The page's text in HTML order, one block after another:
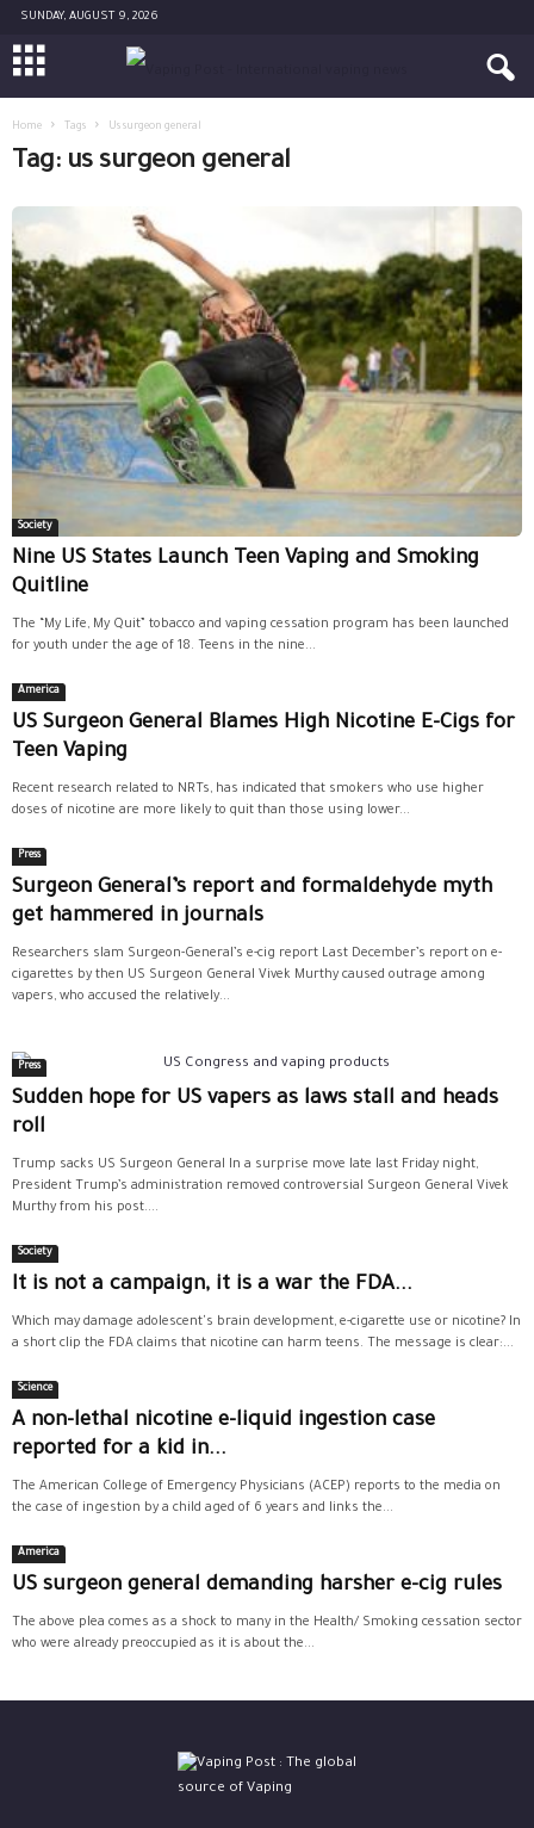
SUNDAY, AUGUST 9, 2026
Home Tags Us surgeon general
Tag: us surgeon general
Society
Nine US States Launch Teen Vaping and Smoking
Quitline
The “My Life, My Quit” tobacco and vaping cessation program has been launched
for youth under the age of 18. Teens in the nine...
America
US Surgeon General Blames High Nicotine E-Cigs for
Teen Vaping
Recent research related to NRTs, has indicated that smokers who use higher
doses of nicotine are more likely to quit than those using lower...
Press
Surgeon General’s report and formaldehyde myth
get hammered in journals
Researchers slam Surgeon-General’s e-cig report Last December’s report on e-
cigarettes by then US Surgeon General Vivek Murthy caused outrage among
vapers, who accused the relatively...
Press
Sudden hope for US vapers as laws stall and heads
roll
Trump sacks US Surgeon General In a surprise move late last Friday night,
President Trump’s administration removed controversial Surgeon General Vivek
Murthy from his post....
Society
It is not a campaign, it is a war the FDA...
Which may damage adolescent's brain development, e-cigarette use or nicotine? In
a short clip the FDA claims that nicotine can harm teens. The message is clear:...
Science
A non-lethal nicotine e-liquid ingestion case
reported for a kid in...
The American College of Emergency Physicians (ACEP) reports to the media on
the case of ingestion by a child aged of 6 years and links the...
America
US surgeon general demanding harsher e-cig rules
The above plea comes as a shock to many in the Health/ Smoking cessation sector
who were already preoccupied as it is about the...